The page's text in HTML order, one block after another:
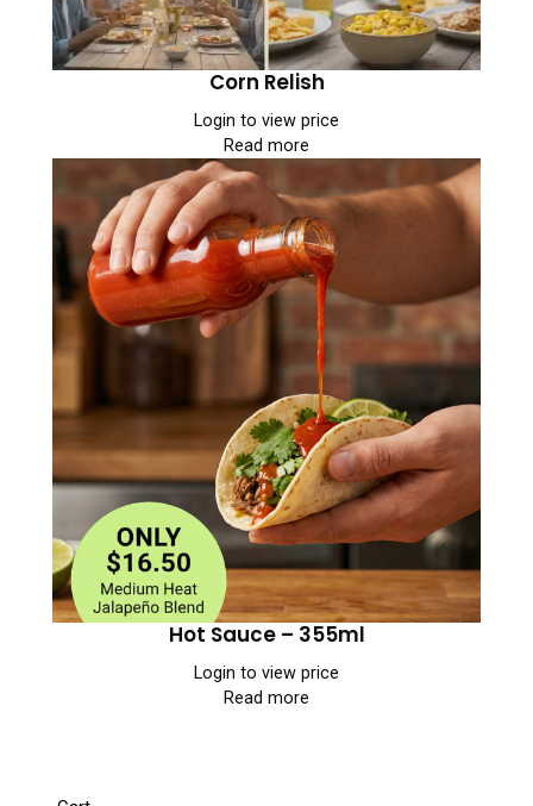
Corn Relish
Login to view price
Read more
Hot Sauce – 355ml
Login to view price
Read more